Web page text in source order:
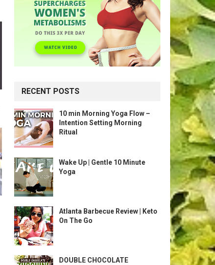
RECENT POSTS
10 min Morning Yoga Flow –
Intention Setting Morning
Ritual
Wake Up | Gentle 10 Minute
Yoga
Atlanta Barbecue Review | Keto
On The Go
DOUBLE CHOCOLATE